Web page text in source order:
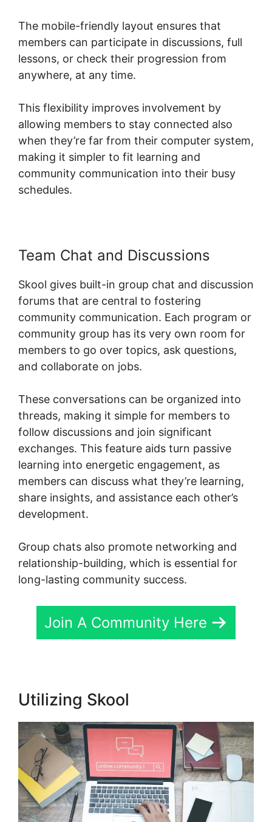
The mobile-friendly layout ensures that
members can participate in discussions, full
lessons, or check their progression from
anywhere, at any time.
This flexibility improves involvement by
allowing members to stay connected also
when they’re far from their computer system,
making it simpler to fit learning and
community communication into their busy
schedules.
Team Chat and Discussions
Skool gives built-in group chat and discussion
forums that are central to fostering
community communication. Each program or
community group has its very own room for
members to go over topics, ask questions,
and collaborate on jobs.
These conversations can be organized into
threads, making it simple for members to
follow discussions and join significant
exchanges. This feature aids turn passive
learning into energetic engagement, as
members can discuss what they’re learning,
share insights, and assistance each other’s
development.
Group chats also promote networking and
relationship-building, which is essential for
long-lasting community success.
Join A Community Here
Utilizing Skool